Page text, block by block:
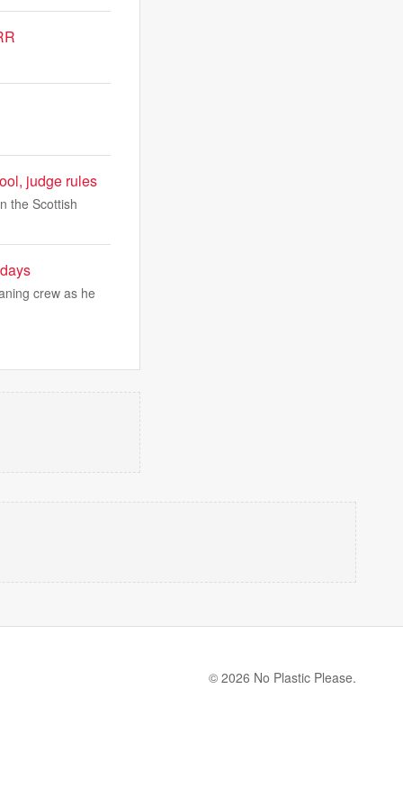
judge rules
the Scottish
crew as he
© 2026 No Plastic Please.